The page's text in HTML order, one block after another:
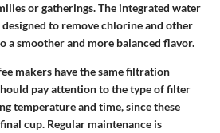
or gatherings. The integrated water
to remove chlorine and other
smoother and more balanced flavor.
makers have the same filtration
pay attention to the type of filter
temperature and time, since these
cup. Regular maintenance is